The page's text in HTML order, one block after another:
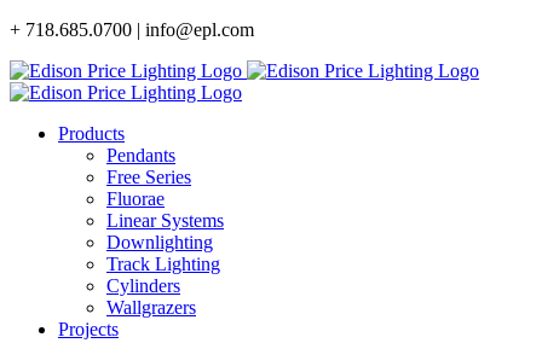
Skip
content
+ 718.685.0700 | info@epl.com
Products
Pendants
Free Series
Fluorae
Linear Systems
Downlighting
Track Lighting
Cylinders
Wallgrazers
Projects